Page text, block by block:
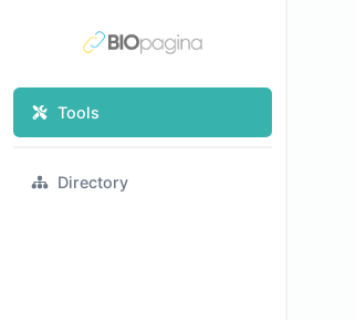
Tools
Directory